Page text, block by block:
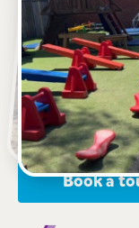
442
6:30am to
open every
holidays
Nursery,
Book a